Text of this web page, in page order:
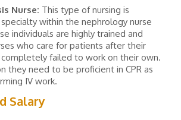
Nurse: This type of nursing is
within the nephrology nurse
individuals are highly trained and
who care for patients after their
completely failed to work on their own.
they need to be proficient in CPR as
IV work.
Salary